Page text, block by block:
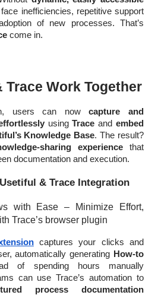
inefficiencies, repetitive support
of new processes. That’s
come in.
Trace Work Together
users can nowcapture and
usingTrace andembed
Knowledge Base. The result?
sharing experience that
documentation and execution.
& Trace Integration
with Ease – Minimize Effort,
Trace’s browser plugin
captures your clicks and
automatically generating How-to
of spending hours manually
can use Trace’s automation to
process documentation